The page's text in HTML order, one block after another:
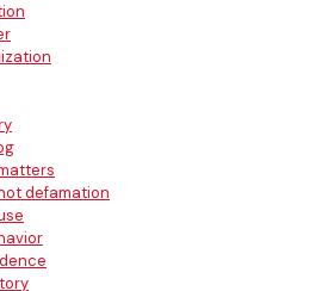
defamation